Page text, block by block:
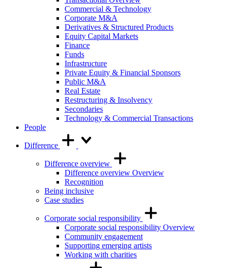
Commercial & Technology
Corporate M&A
Derivatives & Structured Products
Equity Capital Markets
Finance
Funds
Infrastructure
Private Equity & Financial Sponsors
Public M&A
Real Estate
Restructuring & Insolvency
Secondaries
Technology & Commercial Transactions
People
Difference
Difference overview
Difference overview Overview
Recognition
Being inclusive
Case studies
Corporate social responsibility
Corporate social responsibility Overview
Community engagement
Supporting emerging artists
Working with charities